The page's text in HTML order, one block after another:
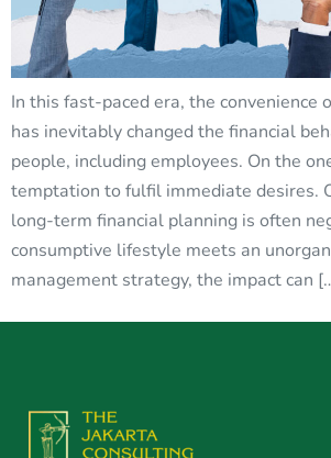
In this fast-paced era, the convenience
has inevitably changed the financial
people, including employees. On the
temptation to fulfil immediate desires.
long-term financial planning is often
consumptive lifestyle meets an
management strategy, the impact can